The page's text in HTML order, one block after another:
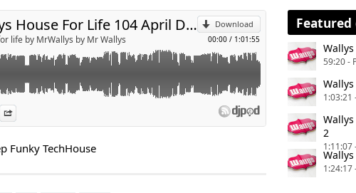
true to his style house, funky, happy, disco, vocal, percussive, always
always discovered numerous tracks on his radio shows in France
decided to share his passion with you through this podcast
Download
00:00 / 1:01:55
Wallys House For Life 104 April Deep Funky TechHouse
life by MrWallys by Mr Wallys
Djpod
Information
Funky TechHouse
Featured
59:20 -
Wallys
1:03:21
2
1:11:07
1:24:17